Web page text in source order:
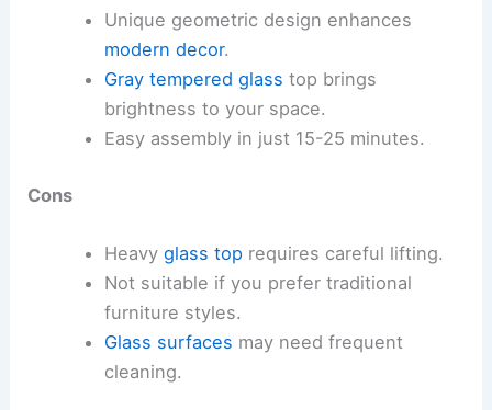
Unique geometric design enhances
modern decor.
Gray tempered glass top brings
brightness to your space.
Easy assembly in just 15-25 minutes.
Cons
Heavy glass toprequires careful lifting.
Not suitable if you prefer traditional
furniture styles.
Glass surfaces may need frequent
cleaning.